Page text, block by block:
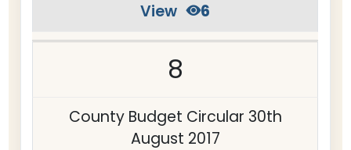
View
6
8
County Budget Circular 30th
August 2017